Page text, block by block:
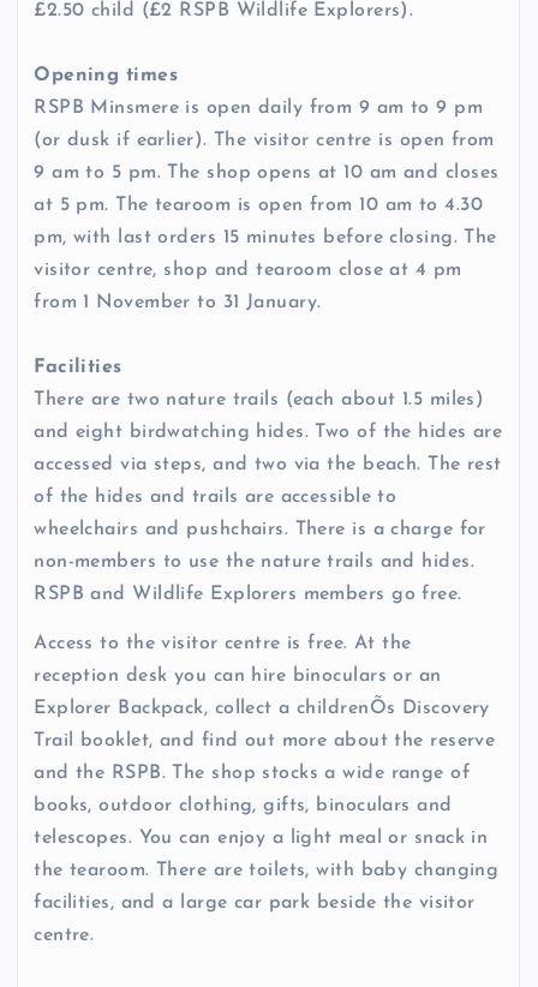
£2.50 child (£2 RSPB Wildlife Explorers).
Opening times
RSPB Minsmere is open daily from 9 am to 9 pm
(or dusk if earlier). The visitor centre is open from
9 am to 5 pm. The shop opens at 10 am and closes
at 5 pm. The tearoom is open from 10 am to 4.30
pm, with last orders 15 minutes before closing. The
visitor centre, shop and tearoom close at 4 pm
from 1 November to 31 January.
Facilities
There are two nature trails (each about 1.5 miles)
and eight birdwatching hides. Two of the hides are
accessed via steps, and two via the beach. The rest
of the hides and trails are accessible to
wheelchairs and pushchairs. There is a charge for
non-members to use the nature trails and hides.
RSPB and Wildlife Explorers members go free.
Access to the visitor centre is free. At the
reception desk you can hire binoculars or an
Explorer Backpack, collect a childrenÕs Discovery
Trail booklet, and find out more about the reserve
and the RSPB. The shop stocks a wide range of
books, outdoor clothing, gifts, binoculars and
telescopes. You can enjoy a light meal or snack in
the tearoom. There are toilets, with baby changing
facilities, and a large car park beside the visitor
centre.